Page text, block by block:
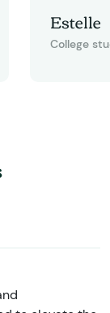
Estelle
College